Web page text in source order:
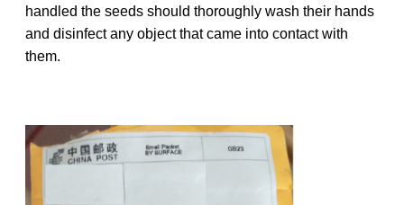
handled the seeds should thoroughly wash their hands
and disinfect any object that came into contact with
them.